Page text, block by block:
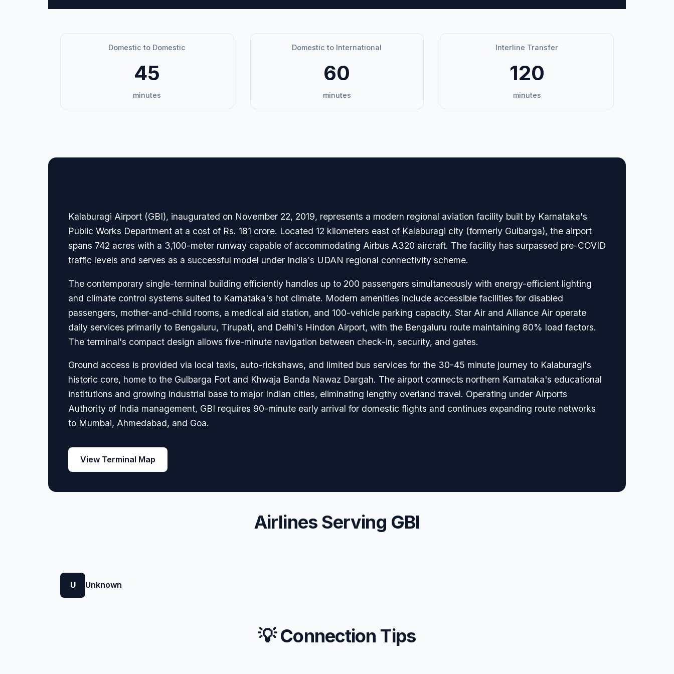
Domestic to Domestic
45
minutes
Domestic to International
60
minutes
Interline Transfer
120
minutes
Kalaburagi Airport (GBI), inaugurated on November 22, 2019, represents a modern regional aviation facility built by Karnataka's
Public Works Department at a cost of Rs. 181 crore. Located 12 kilometers east of Kalaburagi city (formerly Gulbarga), the airport
spans 742 acres with a 3,100-meter runway capable of accommodating Airbus A320 aircraft. The facility has surpassed pre-COVID
traffic levels and serves as a successful model under India's UDAN regional connectivity scheme.
The contemporary single-terminal building efficiently handles up to 200 passengers simultaneously with energy-efficient lighting
and climate control systems suited to Karnataka's hot climate. Modern amenities include accessible facilities for disabled
passengers, mother-and-child rooms, a medical aid station, and 100-vehicle parking capacity. Star Air and Alliance Air operate
daily services primarily to Bengaluru, Tirupati, and Delhi's Hindon Airport, with the Bengaluru route maintaining 80% load factors.
The terminal's compact design allows five-minute navigation between check-in, security, and gates.
Ground access is provided via local taxis, auto-rickshaws, and limited bus services for the 30-45 minute journey to Kalaburagi's
historic core, home to the Gulbarga Fort and Khwaja Banda Nawaz Dargah. The airport connects northern Karnataka's educational
institutions and growing industrial base to major Indian cities, eliminating lengthy overland travel. Operating under Airports
Authority of India management, GBI requires 90-minute early arrival for domestic flights and continues expanding route networks
to Mumbai, Ahmedabad, and Goa.
View Terminal Map
Airlines Serving GBI
U Unknown
💡 Connection Tips